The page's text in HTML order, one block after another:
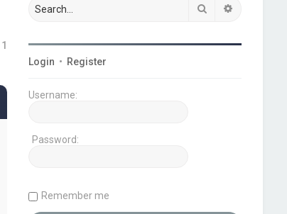
1
Search
Login • Register
Username:
Password:
Remember me